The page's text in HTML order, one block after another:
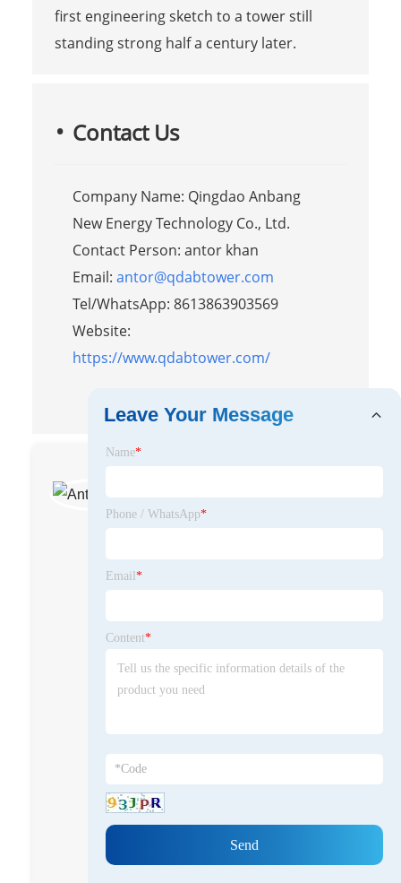
first engineering sketch to a tower still
standing strong half a century later.
Contact Us
Company Name: Qingdao Anbang
New Energy Technology Co., Ltd.
Contact Person: antor khan
Email: antor@qdabtower.com
Tel/WhatsApp: 8613863903569
Website:
https://www.qdabtower.com/
successfully guided clients in
selecting the right solutions for
himself as a knowledgeable voice
Leave Your Message
Name*
Phone / WhatsApp*
Email *
Content*